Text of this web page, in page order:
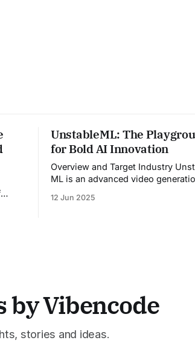
UnstableML: The
for Bold AI Innovation
Overview and Target Industry Unstable
ML is an advanced video
entertainment, advertising, and
12 Jun 2025
by Vibencode
stories and ideas.